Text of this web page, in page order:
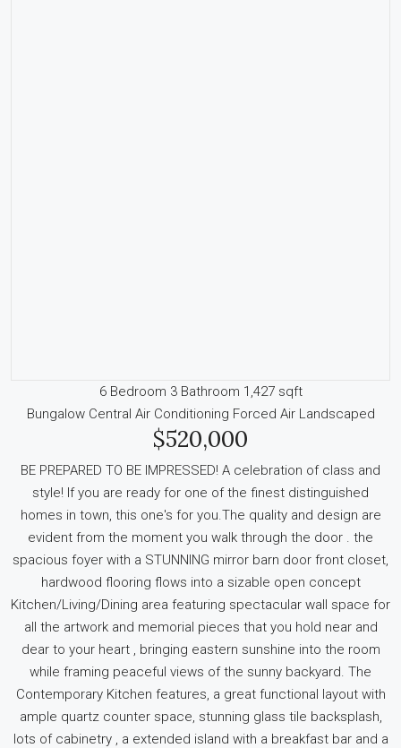
6 Bedroom 3 Bathroom 1,427 sqft
Bungalow Central Air Conditioning Forced Air Landscaped
$520,000
BE PREPARED TO BE IMPRESSED! A celebration of class and
style! If you are ready for one of the finest distinguished
homes in town, this one's for you.The quality and design are
evident from the moment you walk through the door . the
spacious foyer with a STUNNING mirror barn door front closet,
hardwood flooring flows into a sizable open concept
Kitchen/Living/Dining area featuring spectacular wall space for
all the artwork and memorial pieces that you hold near and
dear to your heart , bringing eastern sunshine into the room
while framing peaceful views of the sunny backyard. The
Contemporary Kitchen features, a great functional layout with
ample quartz counter space, stunning glass tile backsplash,
lots of cabinetry , a extended island with a breakfast bar and a